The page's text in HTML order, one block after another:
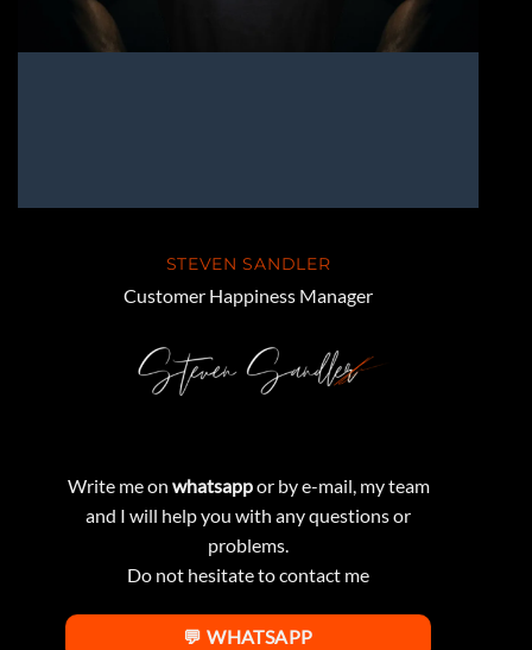
STEVEN SANDLER
Customer Happiness Manager
Write me on whatsappor by e-mail, my team
and I will help you with any questions or
problems.
Do not hesitate to contact me
💬 WHATSAPP